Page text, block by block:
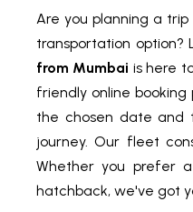
Are you planning a
transportation option?
from Mumbai is here
friendly online
the chosen date and
journey. Our fleet
Whether you prefer
hatchback, we've got